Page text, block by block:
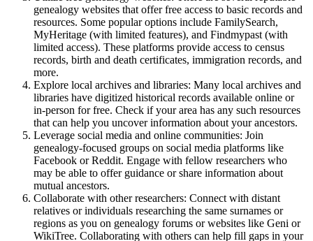
genealogy websites that offer free access to basic records and
resources. Some popular options include FamilySearch,
MyHeritage (with limited features), and Findmypast (with
limited access). These platforms provide access to census
records, birth and death certificates, immigration records, and
more.
Explore local archives and libraries: Many local archives and
libraries have digitized historical records available online or
in-person for free. Check if your area has any such resources
that can help you uncover information about your ancestors.
Leverage social media and online communities: Join
genealogy-focused groups on social media platforms like
Facebook or Reddit. Engage with fellow researchers who
may be able to offer guidance or share information about
mutual ancestors.
Collaborate with other researchers: Connect with distant
relatives or individuals researching the same surnames or
regions as you on genealogy forums or websites like Geni or
WikiTree. Collaborating with others can help fill gaps in your